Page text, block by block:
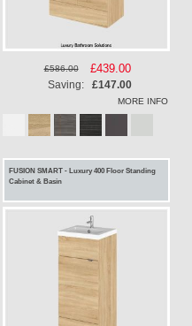
£586.00
Special
Price
£439.00
Saving: £147.00
MORE INFO
FUSION SMART - Luxury 400 Floor Standing
Cabinet & Basin